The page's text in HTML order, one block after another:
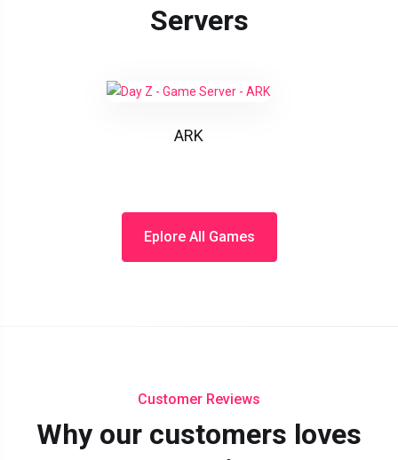
Servers
ARK
Eplore All Games
Customer Reviews
Why our customers loves